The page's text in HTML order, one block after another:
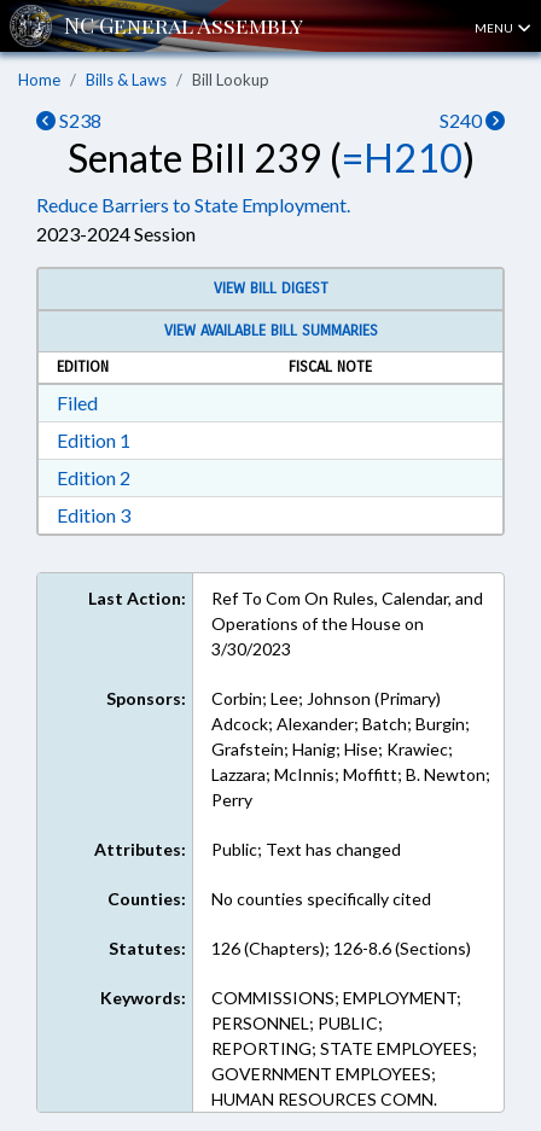
MENU
Home Bills & Laws Bill Lookup
S238 S240
Senate Bill 239 (=H210)
Reduce Barriers to State Employment.
2023-2024 Session
VIEW BILL DIGEST
VIEW AVAILABLE BILL SUMMARIES
EDITION
FISCAL NOTE
FiledDownload Filed in RTF, Rich Text Format
Edition 1
Edition 2
Edition 3Download Edition 3 in RTF, Rich Text Format
Last Action:
Ref To Com On Rules, Calendar, and
Operations of the House on
3/30/2023
Sponsors:
Corbin; Lee; Johnson (Primary)
Adcock; Alexander; Batch; Burgin;
Grafstein; Hanig; Hise; Krawiec;
Lazzara; McInnis; Moffitt; B. Newton;
Perry
Attributes: Public; Text has changed
Counties: No counties specifically cited
Statutes: 126 (Chapters); 126-8.6 (Sections)
Keywords:
COMMISSIONS; EMPLOYMENT;
PERSONNEL; PUBLIC;
REPORTING; STATE EMPLOYEES;
GOVERNMENT EMPLOYEES;
HUMAN RESOURCES COMN.